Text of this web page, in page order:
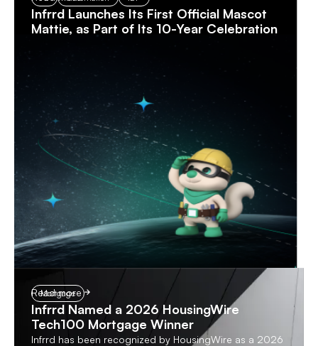
Infrrd Launches Its First Official Mascot
Mattie, as Part of Its 10-Year Celebration
Mortgage
Infrrd Named a 2026 HousingWire
Tech100 Mortgage Winner
Infrrd has been recognized by HousingWire as a 2026
Read more